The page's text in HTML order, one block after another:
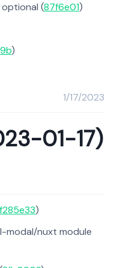
(87f6e01)
)
1/17/2023
01-17)
f285e33)
modal/nuxt module